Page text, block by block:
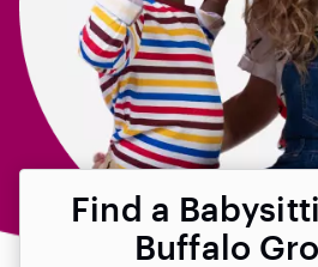
Find a
Buffalo